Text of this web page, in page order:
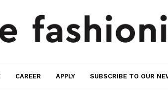
CAREER APPLY SUBSCRIBE TO OUR